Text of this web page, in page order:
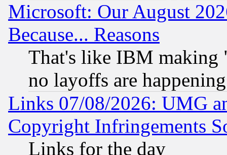
Microsoft: Our August
Because... Reasons
That's like IBM making
no layoffs are happening
Links 07/08/2026: UMG
Copyright Infringements
Links for the day